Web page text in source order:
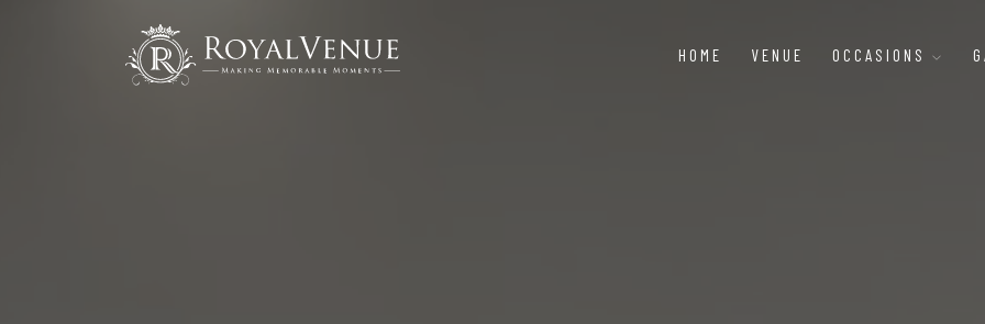
HOME VENUE OCCASIONS